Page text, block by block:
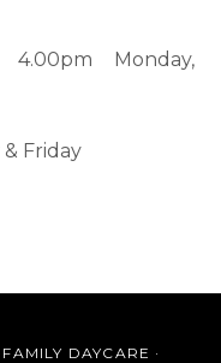
Monday,
Friday
DAYCARE ·